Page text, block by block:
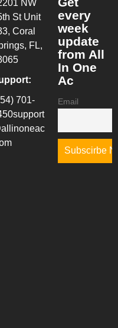
NW
St Unit
Coral
FL,
701-
support
every
week
update
from All
In One
Ac
Email